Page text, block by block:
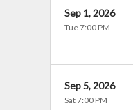
Sep 1, 2026
Tue 7:00 PM
Sep 5, 2026
Sat 7:00 PM